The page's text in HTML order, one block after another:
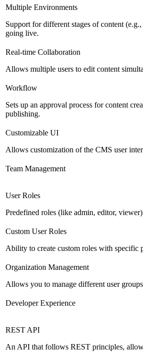
Multiple Environments
Support for different stages of content
going live.
Real-time Collaboration
Allows multiple users to edit content
Workflow
Sets up an approval process for content
publishing.
Customizable UI
Allows customization of the CMS user
Team Management
User Roles
Predefined roles (like admin, editor,
Custom User Roles
Ability to create custom roles with specific
Organization Management
Allows you to manage different user
Developer Experience
REST API
An API that follows REST principles,